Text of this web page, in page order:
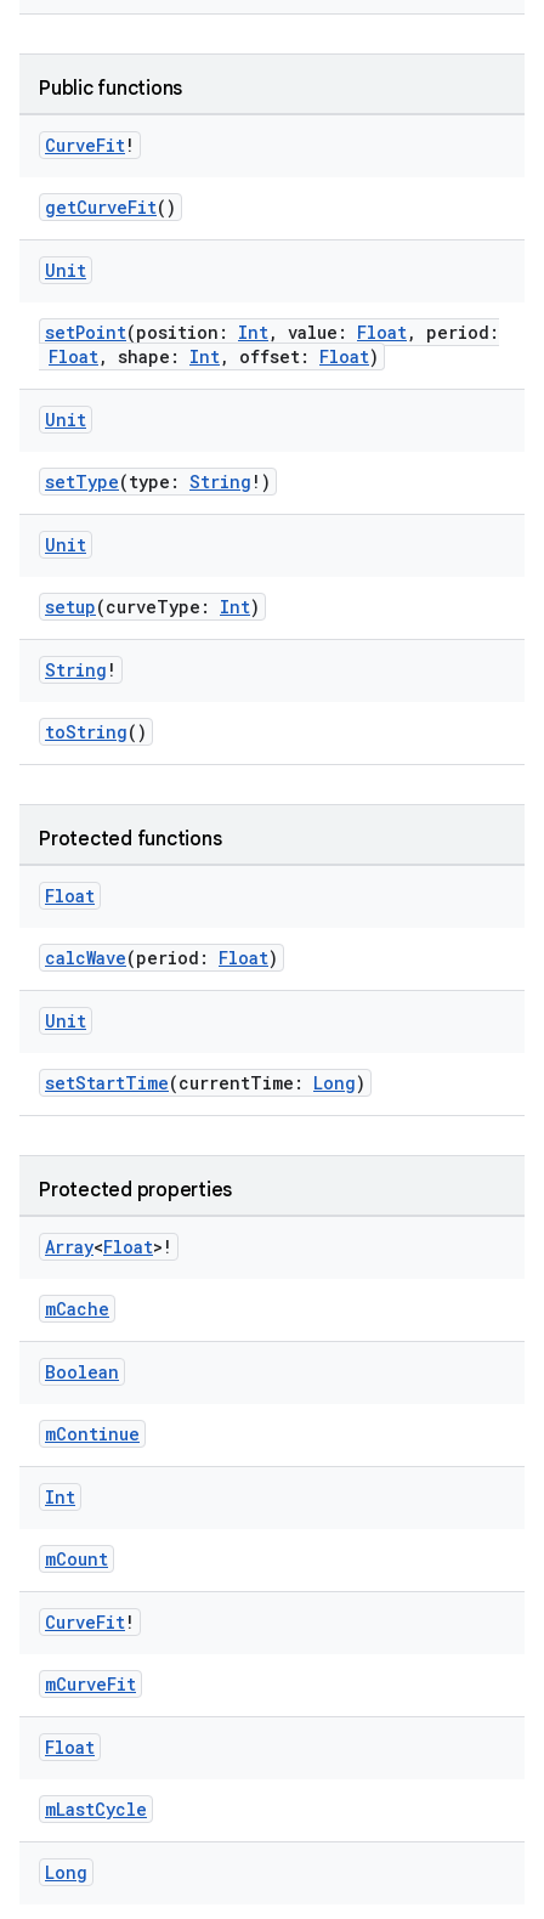
Public functions
CurveFit!
getCurveFit()
Unit
setPoint(position: Int, value: Float, period:
Float, shape: Int, offset: Float)
Unit
setType(type: String !)
Unit
setup(curveType: Int)
String !
toString()
Protected functions
Float
calcWave(period: Float)
Unit
setStartTime(currentTime: Long)
Protected properties
Array<Float>!
mCache
Boolean
mContinue
Int
mCount
CurveFit!
mCurveFit
Float
mLastCycle
Long